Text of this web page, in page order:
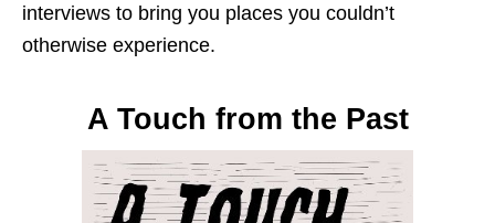
interviews to bring you places you couldn’t
otherwise experience.
A Touch from the Past